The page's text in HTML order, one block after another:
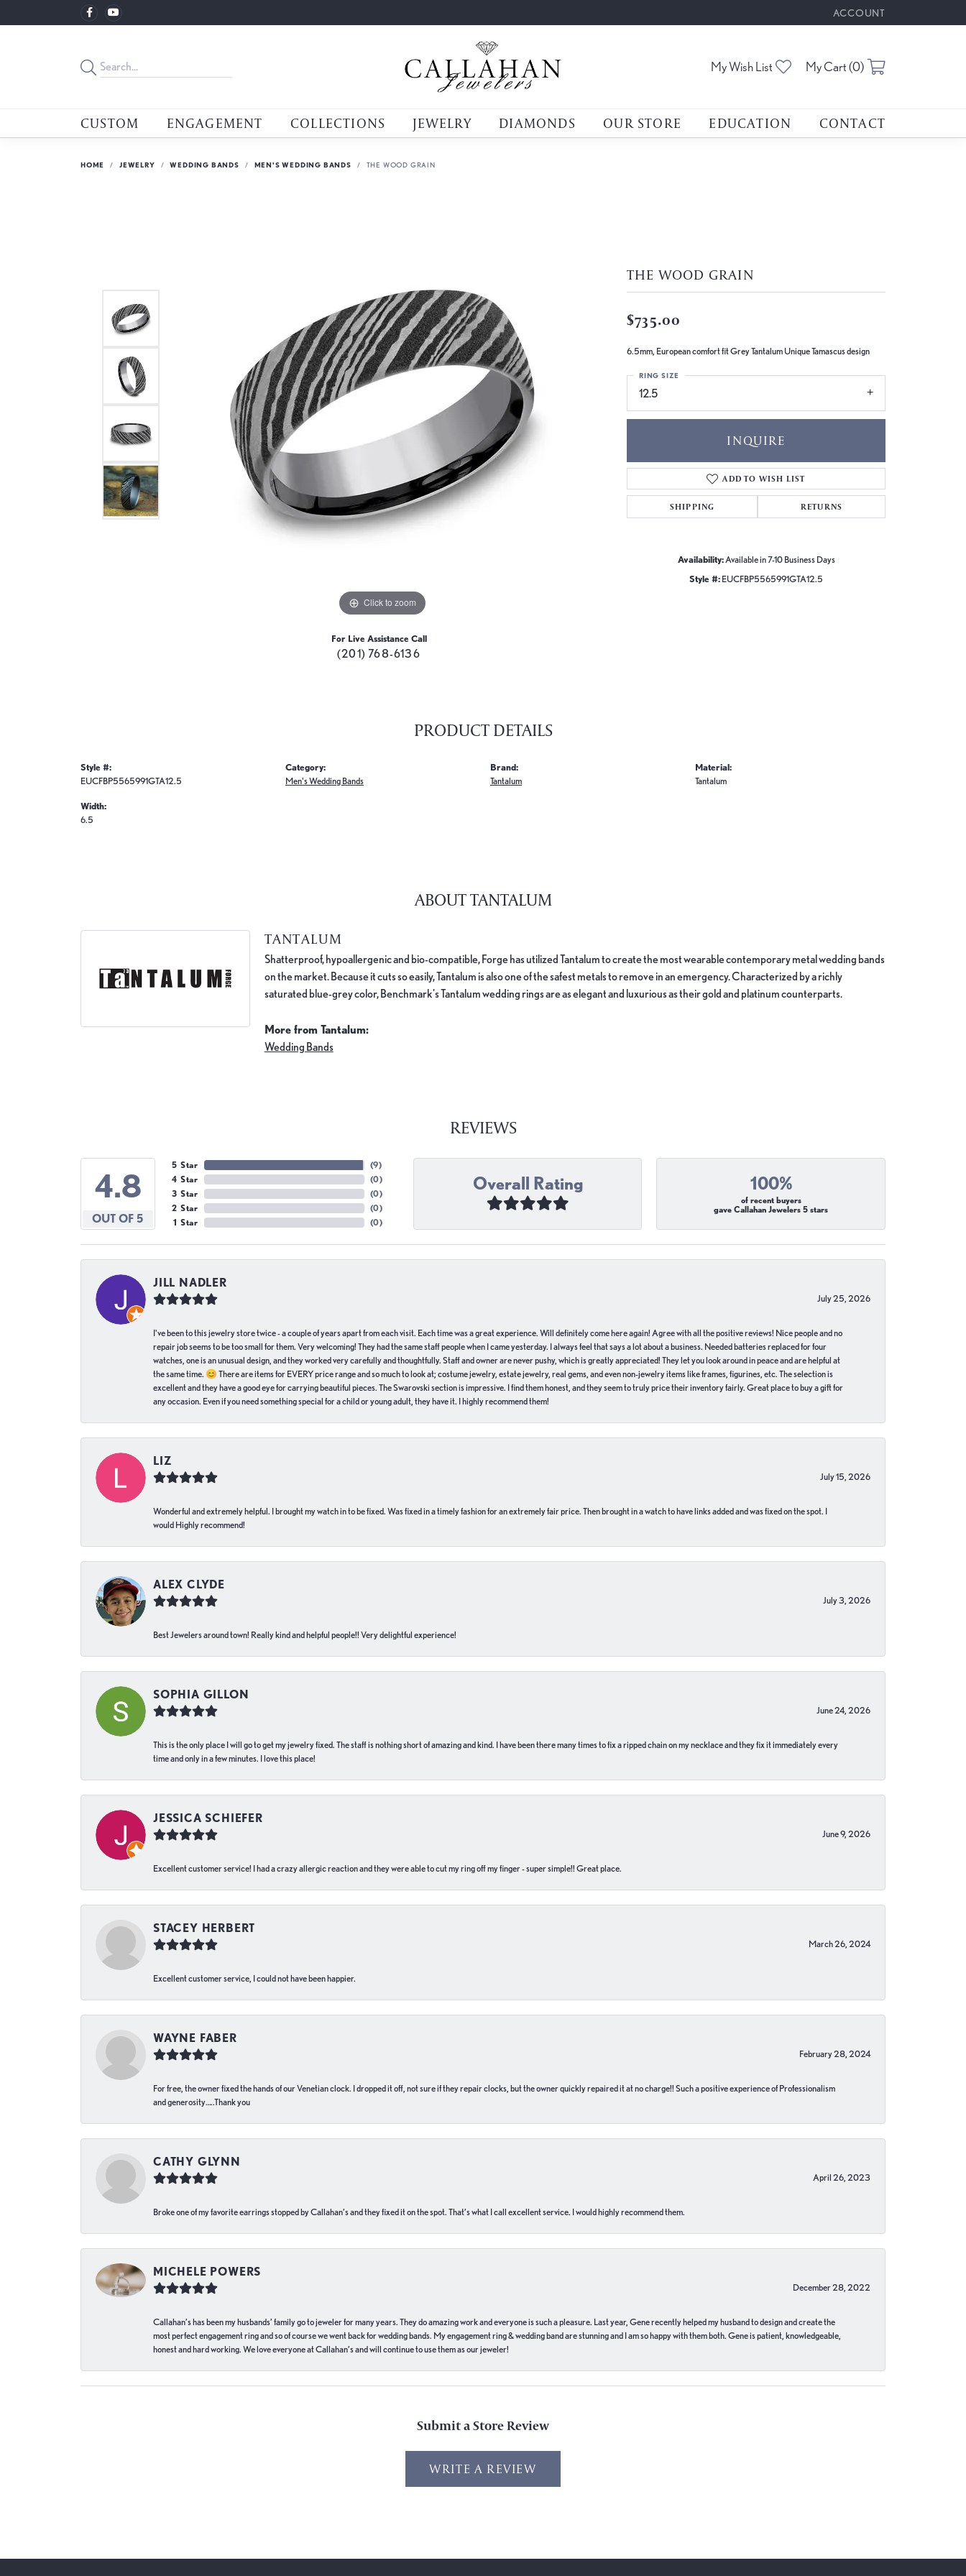
ACCOUNT
TOGGLE MY ACCOUNT
My Wish List Toggle My Wishlist
My Cart (0)
CUSTOM ENGAGEMENT COLLECTIONS JEWELRY DIAMONDS OUR STORE EDUCATION CONTACT
HOME JEWELRY WEDDING BANDS MEN'S WEDDING BANDS THE WOOD GRAIN
Click to zoom
For Live Assistance Call
(201) 768-6136
THE WOOD GRAIN
$735.00
6.5mm, European comfort fit Grey Tantalum Unique Tamascus design
12.5
RING SIZE
INQUIRE
ADD TO WISH LIST
SHIPPING RETURNS
Availability: Available in 7-10 Business Days
Style #: EUCFBP5565991GTA12.5
PRODUCT DETAILS
Style #:
EUCFBP5565991GTA12.5
Width:
6.5
Category:
Men's Wedding Bands
Brand:
Tantalum
Material:
Tantalum
ABOUT TANTALUM
TANTALUM
Shatterproof, hypoallergenic and bio-compatible, Forge has utilized Tantalum to create the most wearable contemporary metal wedding bands
on the market. Because it cuts so easily, Tantalum is also one of the safest metals to remove in an emergency. Characterized by a richly
saturated blue-grey color, Benchmark's Tantalum wedding rings are as elegant and luxurious as their gold and platinum counterparts.
More from Tantalum:
Wedding Bands
REVIEWS
4.8
OUT OF 5
5 Star
4 Star
3 Star
2 Star
1 Star
(9)
(0)
(0)
(0)
(0)
Overall Rating 100%
of recent buyers
gave Callahan Jewelers 5 stars
JILL NADLER
July 25, 2026
I've been to this jewelry store twice - a couple of years apart from each visit. Each time was a great experience. Will definitely come here again! Agree with all the positive reviews! Nice people and no
repair job seems to be too small for them. Very welcoming! They had the same staff people when I came yesterday. I always feel that says a lot about a business. Needed batteries replaced for four
watches, one is an unusual design, and they worked very carefully and thoughtfully. Staff and owner are never pushy, which is greatly appreciated! They let you look around in peace and are helpful at
the same time. 😊 There are items for EVERY price range and so much to look at; costume jewelry, estate jewelry, real gems, and even non-jewelry items like frames, figurines, etc. The selection is
excellent and they have a good eye for carrying beautiful pieces. The Swarovski section is impressive. I find them honest, and they seem to truly price their inventory fairly. Great place to buy a gift for
any occasion. Even if you need something special for a child or young adult, they have it. I highly recommend them!
LIZ
July 15, 2026
Wonderful and extremely helpful. I brought my watch in to be fixed. Was fixed in a timely fashion for an extremely fair price. Then brought in a watch to have links added and was fixed on the spot. I
would Highly recommend!
ALEX CLYDE
July 3, 2026
Best Jewelers around town! Really kind and helpful people!! Very delightful experience!
SOPHIA GILLON
June 24, 2026
This is the only place I will go to get my jewelry fixed. The staff is nothing short of amazing and kind. I have been there many times to fix a ripped chain on my necklace and they fix it immediately every
time and only in a few minutes. I love this place!
JESSICA SCHIEFER
June 9, 2026
Excellent customer service! I had a crazy allergic reaction and they were able to cut my ring off my finger - super simple!! Great place.
STACEY HERBERT
March 26, 2024
Excellent customer service, I could not have been happier.
WAYNE FABER
February 28, 2024
For free, the owner fixed the hands of our Venetian clock. I dropped it off, not sure if they repair clocks, but the owner quickly repaired it at no charge!! Such a positive experience of Professionalism
and generosity…..Thank you
CATHY GLYNN
April 26, 2023
Broke one of my favorite earrings stopped by Callahan’s and they fixed it on the spot. That’s what I call excellent service. I would highly recommend them.
MICHELE POWERS
December 28, 2022
Callahan’s has been my husbands’ family go to jeweler for many years. They do amazing work and everyone is such a pleasure. Last year, Gene recently helped my husband to design and create the
most perfect engagement ring and so of course we went back for wedding bands. My engagement ring & wedding band are stunning and I am so happy with them both. Gene is patient, knowledgeable,
honest and hard working. We love everyone at Callahan’s and will continue to use them as our jeweler!
Submit a Store Review
WRITE A REVIEW